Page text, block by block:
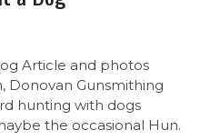
Article and photos
Donovan Gunsmithing
hunting with dogs
the occasional Hun.